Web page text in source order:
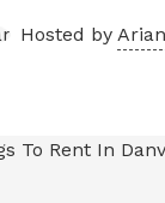
Hosted by